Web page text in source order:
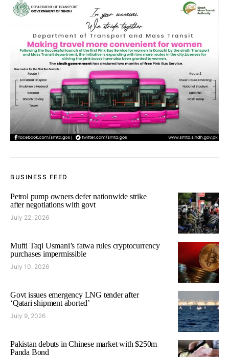
BUSINESS FEED
Petrol pump owners defer nationwide strike
after negotiations with govt
July 22, 2026
Mufti Taqi Usmani’s fatwa rules cryptocurrency
purchases impermissible
July 10, 2026
Govt issues emergency LNG tender after
‘Qatari shipment aborted’
July 9, 2026
Pakistan debuts in Chinese market with $250m
Panda Bond